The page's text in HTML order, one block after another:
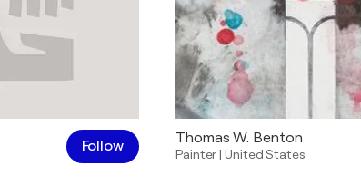
Follow Thomas W. Benton
Painter|United States